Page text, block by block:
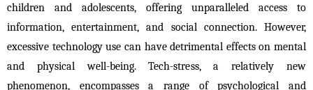
children and adolescents, offering unparalleled access to
information, entertainment, and social connection. However,
excessive technology use can have detrimental effects on mental
and physical well-being. Tech-stress, a relatively new
phenomenon, encompasses a range of psychological and